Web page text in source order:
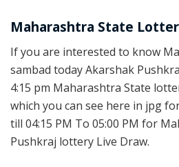
Maharashtra State
If you are interested to know
sambad today Akarshak
4:15 pm Maharashtra State
which you can see here in jpg
till 04:15 PM To 05:00 PM for
Pushkraj lottery Live Draw.